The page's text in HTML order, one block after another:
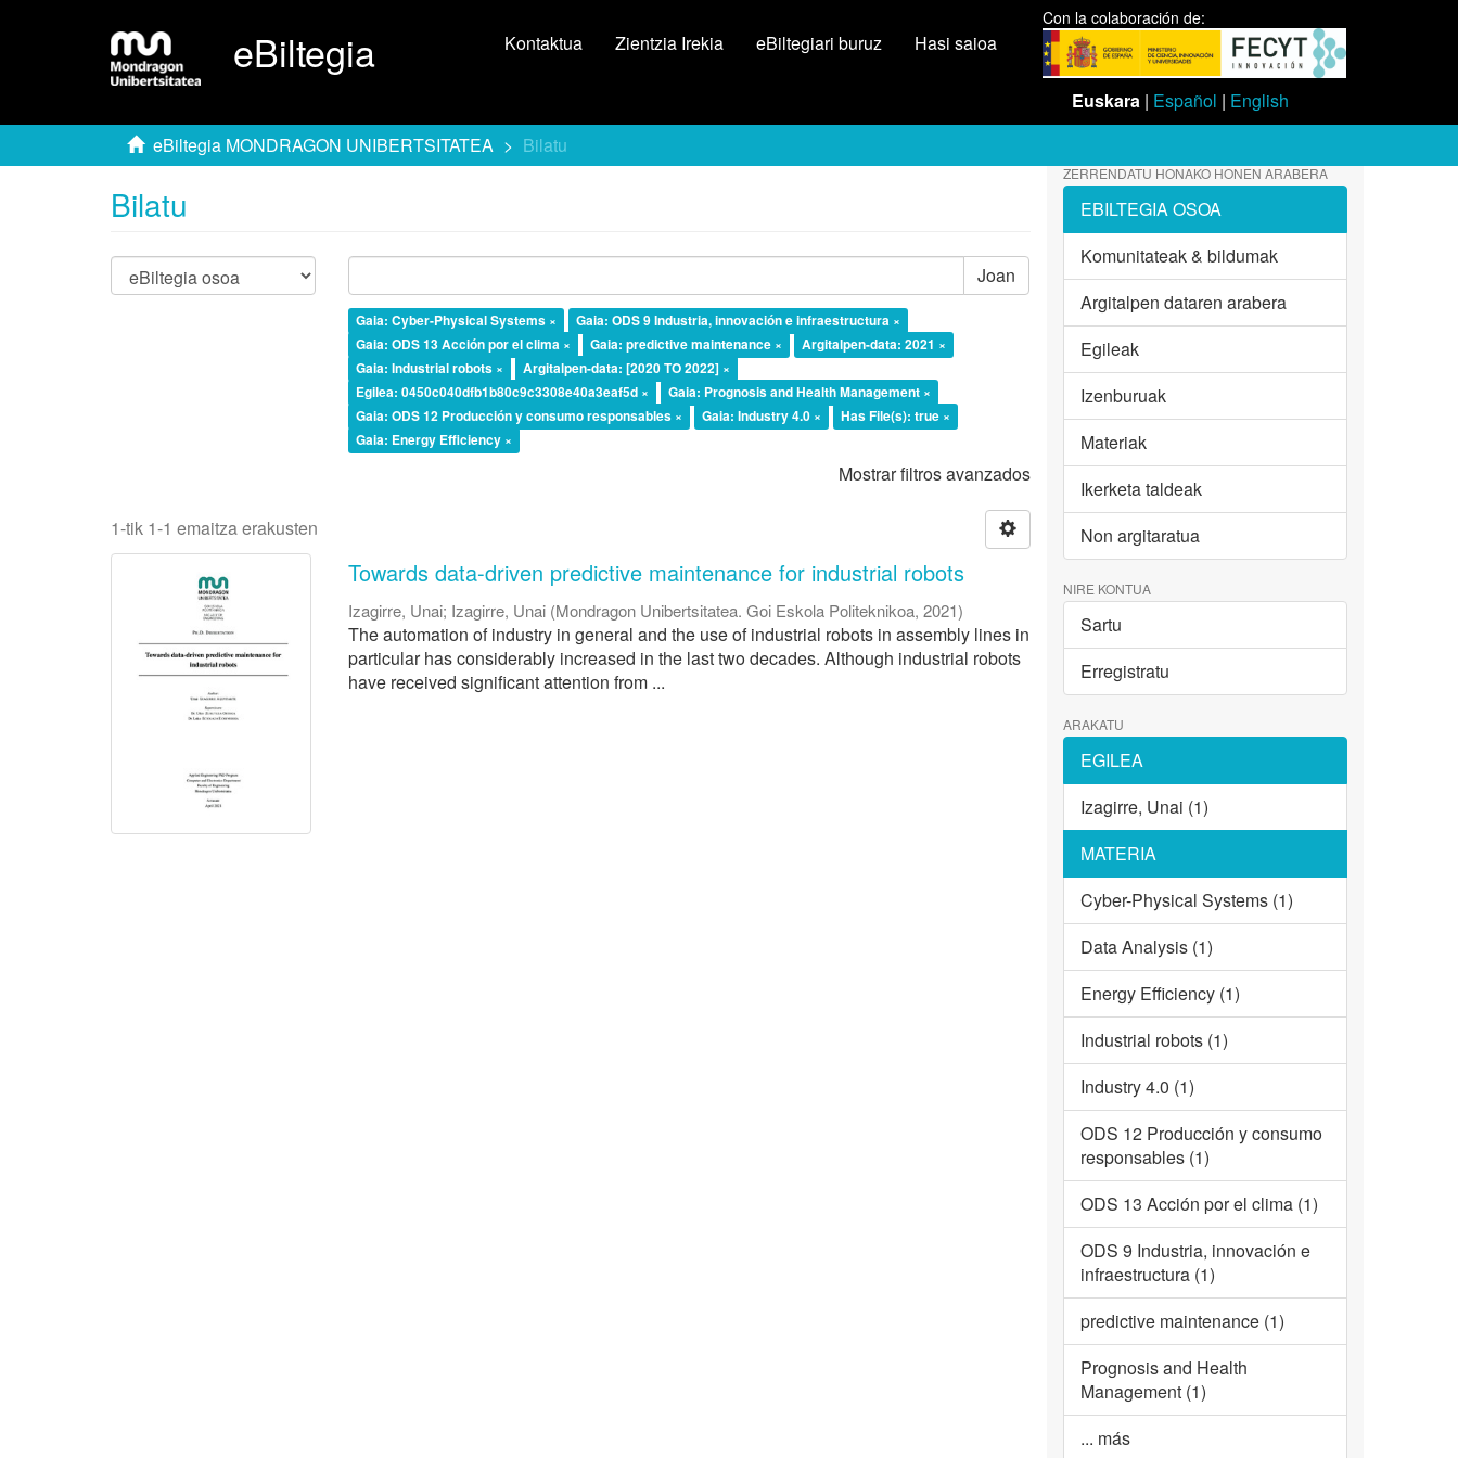
eBiltegia
Con la colaboración de:
Euskara | Español | English
Kontaktua Zientzia Irekia eBiltegiari buruz Hasi saioa
eBiltegia MONDRAGON UNIBERTSITATEA Bilatu
Bilatu
Joan
Gaia: Cyber-Physical Systems ×
Gaia: ODS 9 Industria, innovación e infraestructura ×
Gaia: ODS 13 Acción por el clima ×
Gaia: predictive maintenance ×
Argitalpen-data: 2021 ×
Gaia: Industrial robots ×
Argitalpen-data: [2020 TO 2022] ×
Egilea: 0450c040dfb1b80c9c3308e40a3eaf5d ×
Gaia: Prognosis and Health Management ×
Gaia: ODS 12 Producción y consumo responsables ×
Gaia: Industry 4.0 ×
Has File(s): true ×
Gaia: Energy Efficiency ×
Mostrar filtros avanzados
1-tik 1-1 emaitza erakusten
Towards data-driven predictive maintenance for industrial robots
Izagirre, Unai; Izagirre, Unai (Mondragon Unibertsitatea. Goi Eskola Politeknikoa,2021)
The automation of industry in general and the use of industrial robots in assembly lines in
particular has considerably increased in the last two decades. Although industrial robots
have received significant attention from ...
ZERRENDATU HONAKO HONEN ARABERA
EBILTEGIA OSOA
Komunitateak & bildumak
Argitalpen dataren arabera
Egileak
Izenburuak
Materiak
Ikerketa taldeak
Non argitaratua
NIRE KONTUA
Sartu
Erregistratu
ARAKATU
EGILEA
Izagirre, Unai (1)
MATERIA
Cyber-Physical Systems (1)
Data Analysis (1)
Energy Efficiency (1)
Industrial robots (1)
Industry 4.0 (1)
ODS 12 Producción y consumo
responsables (1)
ODS 13 Acción por el clima (1)
ODS 9 Industria, innovación e
infraestructura (1)
predictive maintenance (1)
Prognosis and Health
Management (1)
... más